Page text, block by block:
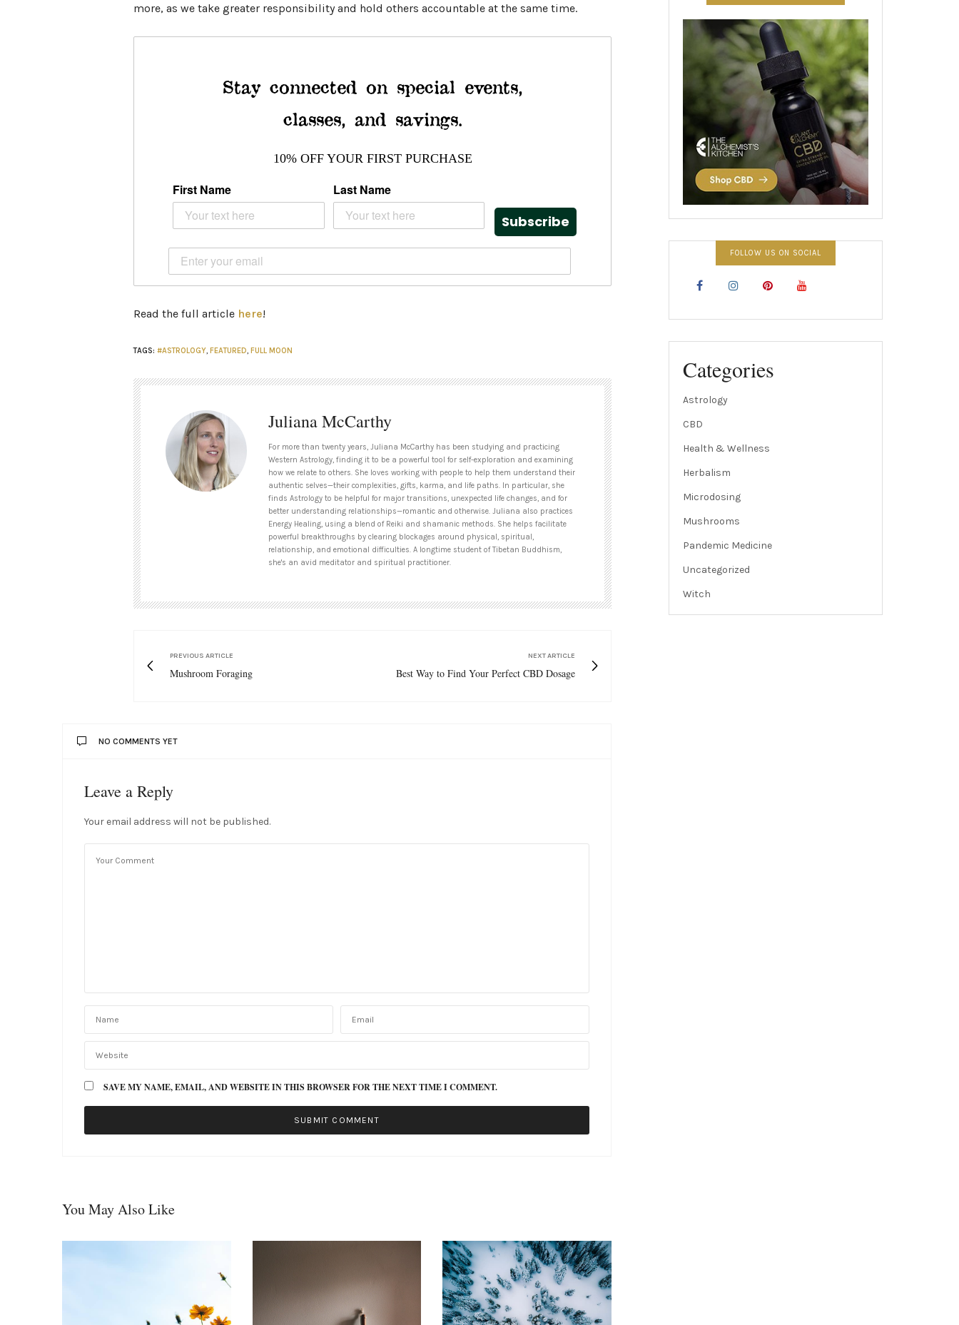
more, as we take greater responsibility and hold others accountable at the same time.
Stay connected on special events,
classes, and savings.
10% OFF YOUR FIRST PURCHASE
First Name Last Name
Subscribe
Read the full article here!
TAGS: #ASTROLOGY, FEATURED, FULL MOON
Juliana McCarthy
For more than twenty years, Juliana McCarthy has been studying and practicing
Western Astrology, finding it to be a powerful tool for self-exploration and examining
how we relate to others. She loves working with people to help them understand their
authentic selves—their complexities, gifts, karma, and life paths. In particular, she
finds Astrology to be helpful for major transitions, unexpected life changes, and for
better understanding relationships—romantic and otherwise. Juliana also practices
Energy Healing, using a blend of Reiki and shamanic methods. She helps facilitate
powerful breakthroughs by clearing blockages around physical, spiritual,
relationship, and emotional difficulties. A longtime student of Tibetan Buddhism,
she's an avid meditator and spiritual practitioner.
PREVIOUS ARTICLE
Mushroom Foraging
NEXT ARTICLE
Best Way to Find Your Perfect CBD Dosage
NO COMMENTS YET
Leave a Reply
Your email address will not be published.
SAVE MY NAME, EMAIL, AND WEBSITE IN THIS BROWSER FOR THE NEXT TIME I COMMENT.
You May Also Like
FOLLOW US ON SOCIAL
Categories
Astrology
CBD
Health & Wellness
Herbalism
Microdosing
Mushrooms
Pandemic Medicine
Uncategorized
Witch